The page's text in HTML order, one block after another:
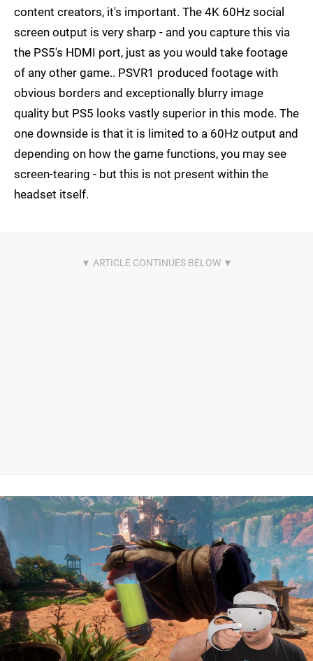
content creators, it's important. The 4K 60Hz social
screen output is very sharp - and you capture this via
the PS5's HDMI port, just as you would take footage
of any other game.. PSVR1 produced footage with
obvious borders and exceptionally blurry image
quality but PS5 looks vastly superior in this mode. The
one downside is that it is limited to a 60Hz output and
depending on how the game functions, you may see
screen-tearing - but this is not present within the
headset itself.